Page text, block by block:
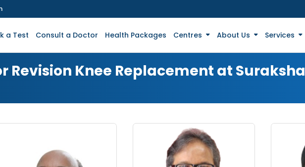
a Test Consult a Doctor Health Packages Centres About Us Services
Revision Knee Replacement at Suraksha